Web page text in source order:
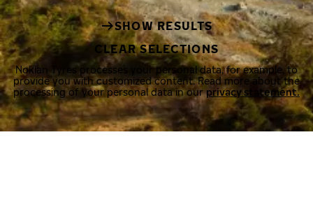
SHOW RESULTS
CLEAR SELECTIONS
Nokian Tyres processes your personal data, for example, to
provide you with customized content. Read more about the
processing of your personal data in ourprivacy statement.